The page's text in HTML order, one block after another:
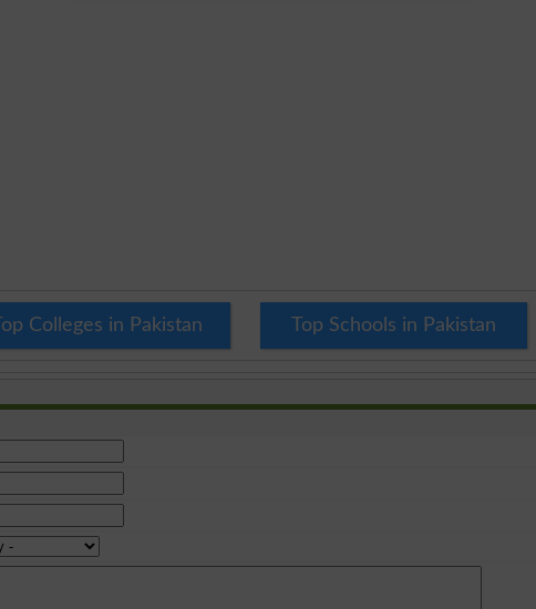
Top Colleges in Pakistan Top Schools in Pakistan